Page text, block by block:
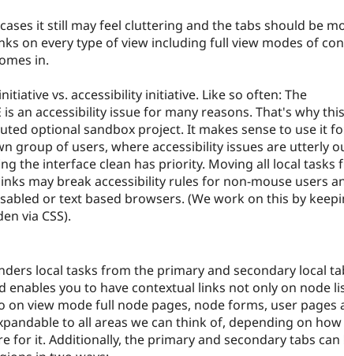
it still may feel cluttering and the tabs should be
on every type of view including full view modes of
in.
vs. accessibility initiative. Like so often: The
an accessibility issue for many reasons. That's why
optional sandbox project. It makes sense to use it
group of users, where accessibility issues are utterly
the interface clean has priority. Moving all local tasks
may break accessibility rules for non-mouse users
or text based browsers. (We work on this by
via CSS).
local tasks from the primary and secondary local
enables you to have contextual links not only on node
on view mode full node pages, node forms, user pages
to all areas we can think of, depending on how
for it. Additionally, the primary and secondary tabs can